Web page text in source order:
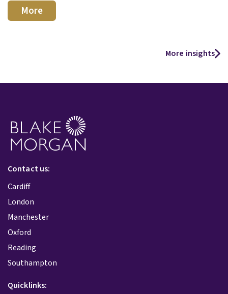
More
More insights
Contact us:
Cardiff
London
Manchester
Oxford
Reading
Southampton
Quicklinks: